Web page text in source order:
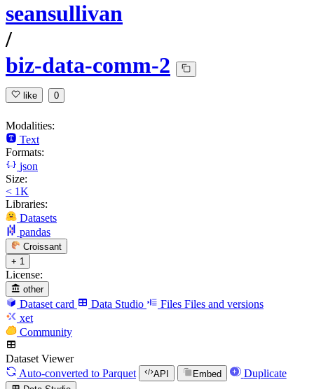
seansullivan
/
biz-data-comm-2
like 0
Modalities:
Text
Formats:
json
Size:
< 1K
Libraries:
Datasets
pandas
Croissant
+ 1
License:
other
Dataset card Data Studio Files Files and versions
xet
Community
Dataset Viewer
Auto-converted to Parquet API Embed Duplicate